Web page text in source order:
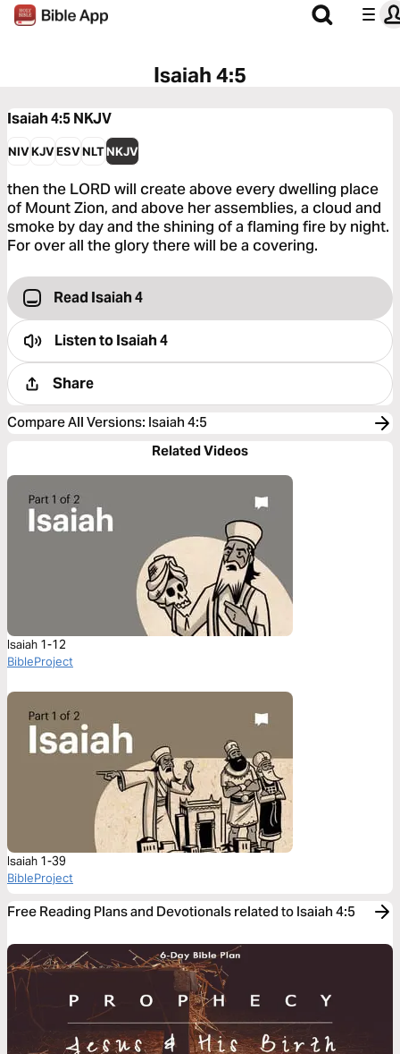
Isaiah 4:5
Isaiah 4:5NKJV
NIVKJVESVNLTNKJV
then the LORD will create above every dwelling place
of Mount Zion, and above her assemblies, a cloud and
smoke by day and the shining of a flaming fire by night.
For over all the glory there will be a covering.
Read Isaiah 4
Listen toIsaiah 4
Share
Compare All Versions: Isaiah 4:5
Related Videos
Isaiah 1-12
BibleProject
Isaiah 1-39
BibleProject
Free Reading Plans and Devotionals related to Isaiah 4:5